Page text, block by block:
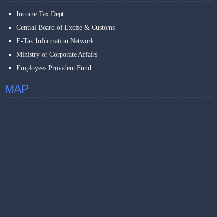
Income Tax Dept.
Central Board of Excise & Customs
E-Tax Information Network
Ministry of Corporate Affairs
Employees Provident Fund
MAP